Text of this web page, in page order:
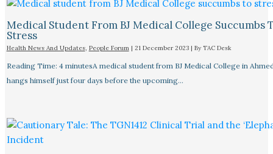
Medical Student From BJ Medical College Succumbs
Stress
Health News And Updates, People Forum| 21 December 2023 | By TAC Desk
Reading Time: 4 minutesA medical student from BJ Medical College in
hangs himself just four days before the upcoming…